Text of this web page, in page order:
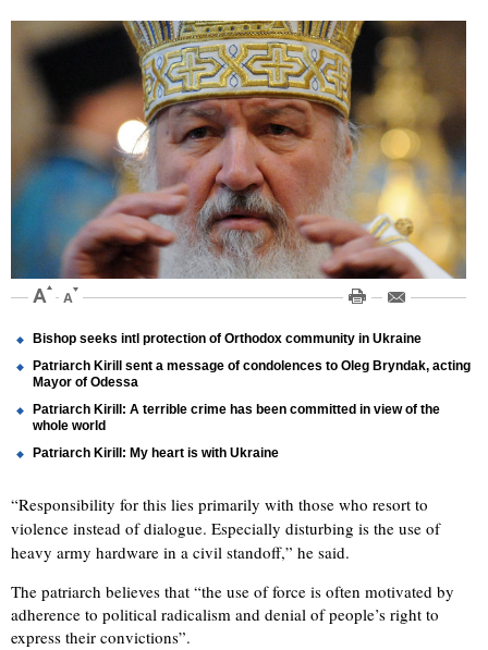
Bishop seeks intl protection of Orthodox community in Ukraine
Patriarch Kirill sent a message of condolences to Oleg Bryndak, acting
Mayor of Odessa
Patriarch Kirill: A terrible crime has been committed in view of the
whole world
Patriarch Kirill: My heart is with Ukraine
“Responsibility for this lies primarily with those who resort to
violence instead of dialogue. Especially disturbing is the use of
heavy army hardware in a civil standoff,” he said.
The patriarch believes that “the use of force is often motivated by
adherence to political radicalism and denial of people’s right to
express their convictions”.